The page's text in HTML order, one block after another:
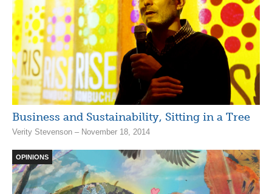
Business and Sustainability, Sitting in a Tree
Verity Stevenson – November 18, 2014
OPINIONS